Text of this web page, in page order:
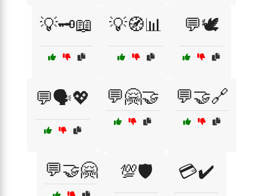
💡🗝️📖 💡🧭📊 💬🕊️
💬🗣️💖 💬🤗🤝 💬🤝🔗
💬🤝🤗 💯🛡️ 💳✔️